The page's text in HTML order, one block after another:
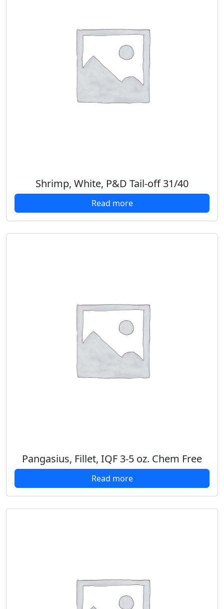
Shrimp, White, P&D Tail-off 31/40
Read more
Pangasius, Fillet, IQF 3-5 oz. Chem Free
Read more